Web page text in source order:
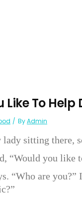
Like To
ByAdmin
lady sitting there,
“Would you like
“Who are